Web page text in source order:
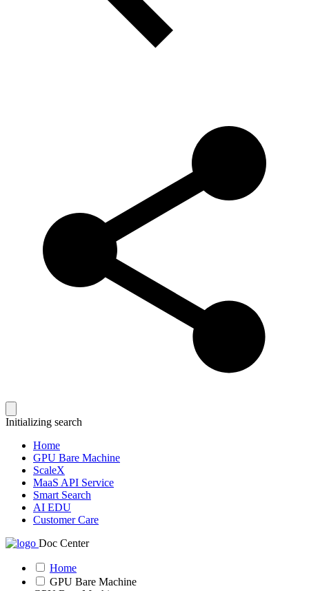
Initializing search
Home
GPU Bare Machine
ScaleX
MaaS API Service
Smart Search
AI EDU
Customer Care
Doc Center
Home
GPU Bare Machine